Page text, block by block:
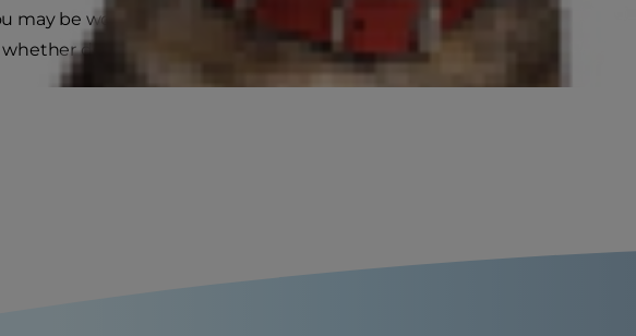
may be wondering: can dogs have blueberries?
dogs can eat blueberries and any safety